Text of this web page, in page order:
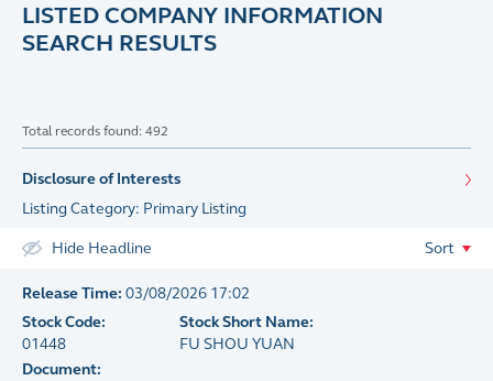
LISTED COMPANY INFORMATION
SEARCH RESULTS
Disclosure of Interests
Listing Category: Primary Listing
Total records found: 492
Hide Headline Sort
Release Time: 03/08/2026 17:02
Stock Code:
01448
Stock Short Name:
FU SHOU YUAN
Document: